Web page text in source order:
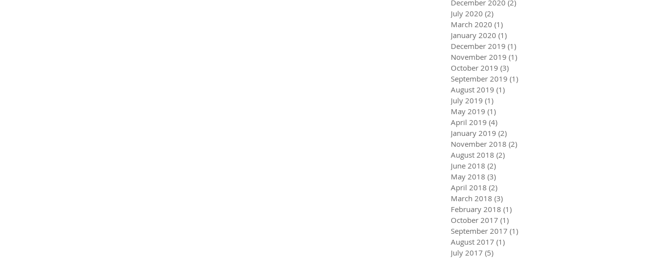
December 2020 (2)
July 2020 (2)
March 2020 (1)
January 2020 (1)
December 2019 (1)
November 2019 (1)
October 2019 (3)
September 2019 (1)
August 2019 (1)
July 2019 (1)
May 2019 (1)
April 2019 (4)
January 2019 (2)
November 2018 (2)
August 2018 (2)
June 2018 (2)
May 2018 (3)
April 2018 (2)
March 2018 (3)
February 2018 (1)
October 2017 (1)
September 2017 (1)
August 2017 (1)
July 2017 (5)